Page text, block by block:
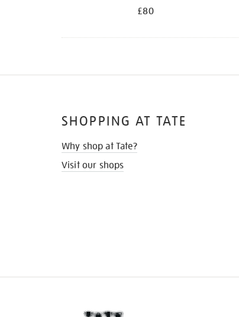
£80
SHOPPING AT TATE
Why shop at Tate?
Visit our shops